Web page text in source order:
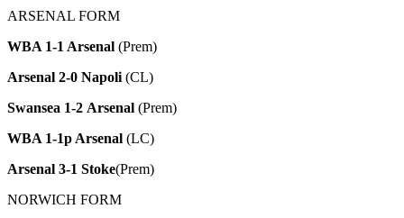
ARSENAL FORM
WBA 1-1 Arsenal (Prem)
Arsenal 2-0 Napoli (CL)
Swansea 1-2 Arsenal (Prem)
WBA 1-1p Arsenal (LC)
Arsenal 3-1 Stoke(Prem)
NORWICH FORM